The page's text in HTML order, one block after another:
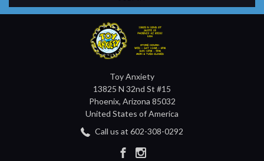
Toy Anxiety
13825 N 32nd St #15
Phoenix, Arizona 85032
United States of America
Call us at 602-308-0292